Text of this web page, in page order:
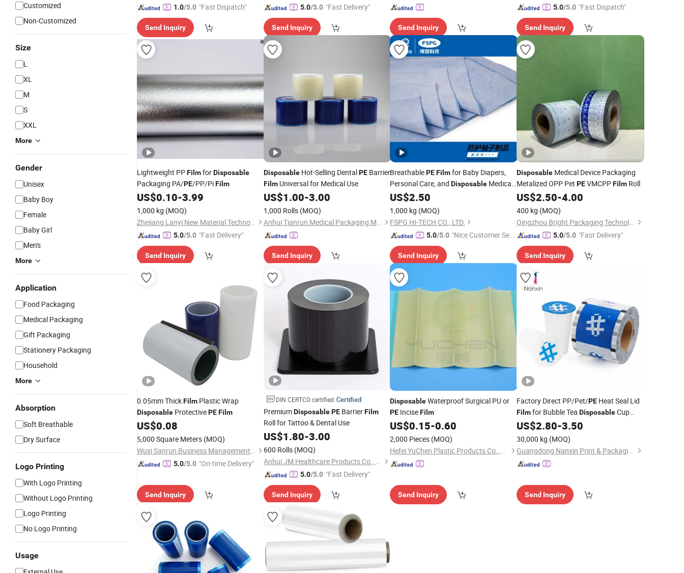
Customized
Non-Customized
Size
L
XL
M
S
XXL
More
Gender
Unisex
Baby Boy
Female
Baby Girl
Men's
More
Application
Food Packaging
Medical Packaging
Gift Packaging
Stationery Packaging
Household
More
Absorption
Soft Breathable
Dry Surface
Logo Printing
With Logo Printing
Without Logo Printing
Logo Printing
No Logo Printing
Usage
1.0/5.0 "Fast Dispatch"
Send Inquiry
5.0/5.0 "Fast Delivery"
Send Inquiry Send Inquiry
5.0/5.0 "Fast Dispatch"
Send Inquiry
Lightweight PPFilmforDisposable
Packaging PA/PE/PP/PiFilm
US$0.10-3.99
1,000 kg (MOQ)
Zhejiang Lanyi New Material Technology Co., Ltd
5.0/5.0 "Fast Delivery"
Send Inquiry
DisposableHot-Selling DentalPEBarrier
FilmUniversal for Medical Use
US$1.00-3.00
1,000 Rolls (MOQ)
Anhui Tianrun Medical Packaging Materials Co., Ltd.
Send Inquiry
BreathablePEFilmfor Baby Diapers,
Personal Care, and Disposable Medical
Garments
US$2.50
1,000 kg (MOQ)
FSPG HI-TECH CO., LTD.
5.0/5.0 "Nice Customer Ser
Send Inquiry
DisposableMedical Device Packaging
Metalized OPP Pet PEVMCPPFilmRoll
US$2.50-4.00
400 kg (MOQ)
Qingzhou Bright Packaging Technology Co., Ltd
5.0/5.0 "Fast Delivery"
Send Inquiry
0.05mm ThickFilm Plastic Wrap
Disposable ProtectivePEFilm
US$0.08
5,000 Square Meters (MOQ)
Wuxi Sanrun Business Management Co., Ltd.
5.0/5.0 "On-time Delivery"
Send Inquiry
DIN CERTCO certified Certified
PremiumDisposable PEBarrierFilm
Roll for Tattoo & Dental Use
US$1.80-3.00
600 Rolls (MOQ)
Anhui JM Healthcare Products Co., Ltd.
5.0/5.0 "Fast Delivery"
Send Inquiry
DisposableWaterproof Surgical PU or
PE InciseFilm
US$0.15-0.60
2,000 Pieces (MOQ)
Hefei YuChen Plastic Products Co., Ltd.
Send Inquiry
Factory Direct PP/Pet/PEHeat Seal Lid
Filmfor Bubble Tea DisposableCup
SealingFilm
US$2.80-3.50
30,000 kg (MOQ)
Guangdong Nanxin Print & Packaging Co., Ltd.
Send Inquiry